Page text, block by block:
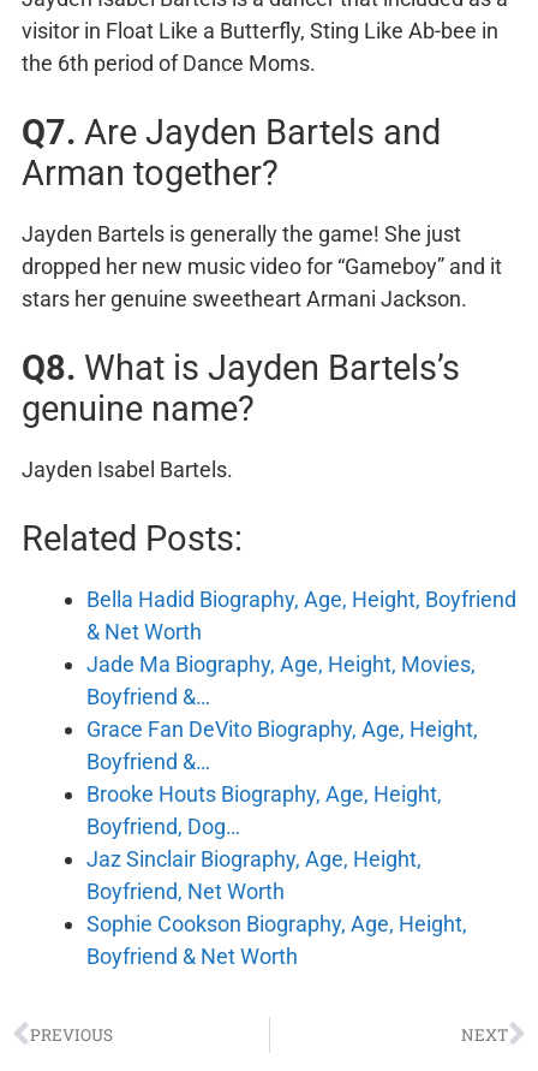
visitor in Float Like a Butterfly, Sting Like Ab-bee in
the 6th period of Dance Moms.
Q7. Are Jayden Bartels and
Arman together?
Jayden Bartels is generally the game! She just
dropped her new music video for “Gameboy” and it
stars her genuine sweetheart Armani Jackson.
Q8. What is Jayden Bartels’s
genuine name?
Jayden Isabel Bartels.
Related Posts:
Bella Hadid Biography, Age, Height, Boyfriend
& Net Worth
Jade Ma Biography, Age, Height, Movies,
Boyfriend &…
Grace Fan DeVito Biography, Age, Height,
Boyfriend &…
Brooke Houts Biography, Age, Height,
Boyfriend, Dog…
Jaz Sinclair Biography, Age, Height,
Boyfriend, Net Worth
Sophie Cookson Biography, Age, Height,
Boyfriend & Net Worth
PREVIOUS NEXT